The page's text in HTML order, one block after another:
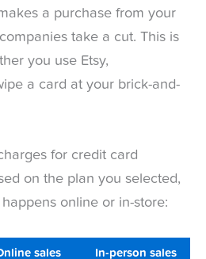
a purchase from your
take a cut. This is
you use Etsy,
a card at your brick-and-
for credit card
on the plan you selected,
online or in-store:
sales In-person sales